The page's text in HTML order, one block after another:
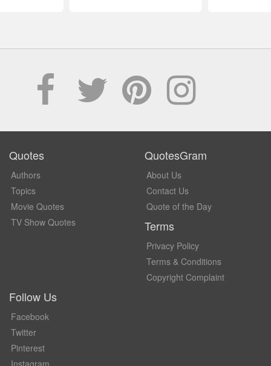
Quotes
Authors
Topics
Movie Quotes
TV Show Quotes
QuotesGram
About Us
Contact Us
Quote of the Day
Terms
Privacy Policy
Terms & Conditions
Copyright Complaint
Follow Us
Facebook
Twitter
Pinterest